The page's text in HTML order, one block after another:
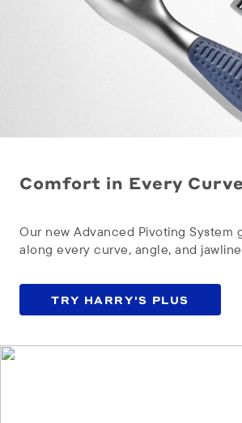
Comfort in Every
Our new Advanced Pivoting System
along every curve, angle, and
TRY HARRY'S PLUS